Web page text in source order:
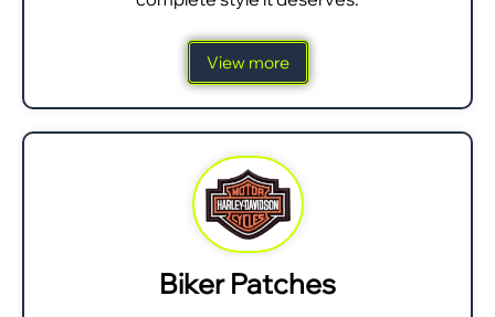
View more
Biker Patches